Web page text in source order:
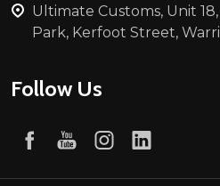
Ultimate Customs, Unit
Park, Kerfoot Street,
Follow Us